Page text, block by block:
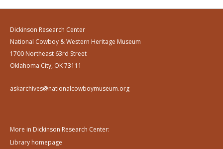
Dickinson Research Center
National Cowboy & Western Heritage Museum
1700 Northeast 63rd Street
Oklahoma City, OK 73111
askarchives@nationalcowboymuseum.org
More in Dickinson Research Center:
Library homepage